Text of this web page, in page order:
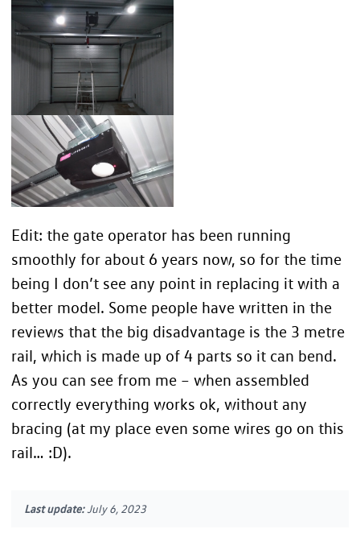
Edit: the gate operator has been running
smoothly for about 6 years now, so for the time
being I don’t see any point in replacing it with a
better model. Some people have written in the
reviews that the big disadvantage is the 3 metre
rail, which is made up of 4 parts so it can bend.
As you can see from me – when assembled
correctly everything works ok, without any
bracing (at my place even some wires go on this
rail… :D).
Last update: July 6, 2023